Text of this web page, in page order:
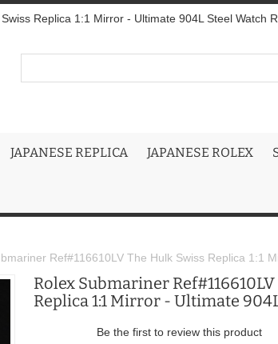
Replica 1:1 Mirror - Ultimate 904L Steel Watch
JAPANESE REPLICA JAPANESE ROLEX
Ref#116610LV The Hulk Swiss Replica 1:1
Rolex Submariner
Replica 1:1 Mirror - Ultimate
Be the first to review this product